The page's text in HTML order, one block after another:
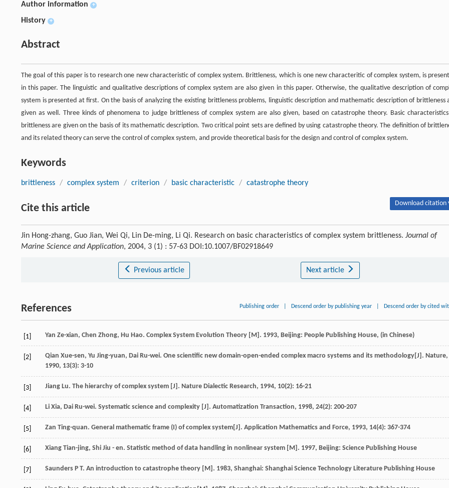
Author information +
History +
Abstract
The goal of this paper is to research one new characteristic of complex system. Brittleness, which is one new characteritic of complex system, is
in this paper. The linguistic and qualitative descriptions of complex system are also given in this paper. Otherwise, the qualitative description of
system is presented at first. On the basis of analyzing the existing brittleness problems, linguistic description and mathematic description of brittleness
given as well. Three kinds of phenomena to judge brittleness of complex system are also given, based on catastrophe theory. Basic
brittleness are given on the basis of its mathematic description. Two critical point sets are defined by using catastrophe theory. The definition of
and its related theory can serve the control of complex system, and provide theoretical basis for the design and control of complex system.
Keywords
brittleness / complex system / criterion / basic characteristic / catastrophe theory
Cite this article Download citation
Jin Hong-zhang, Guo Jian, Wei Qi, Lin De-ming, Li Qi. Research on basic characteristics of complex system brittleness. Journal of
Marine Science and Application, 2004, 3 (1) : 57-63 DOI:10.1007/BF02918649
Previous article Next article
References Publishing order Descend order by publishing year Descend order by cited
[1] Yan Ze-xian, Chen Zhong, Hu Hao. Complex System Evolution Theory [M]. 1993, Beijing: People Publishing House, (in Chinese)
[2] Qian Xue-sen, Yu Jing-yuan, Dai Ru-wei. One scientific new domain-open-ended complex macro systems and its methodology[J]. Nature,
1990, 13(3): 3-10
[3] Jiang Lu. The hierarchy of complex system [J]. Nature Dialectic Research, 1994, 10(2): 16-21
[4] Li Xia, Dai Ru-wei. Systematic science and complexity [J]. Automatization Transaction, 1998, 24(2): 200-207
[5] Zan Ting-quan. General mathematic frame (I) of complex system[J]. Application Mathematics and Force, 1993, 14(4): 367-374
[6] Xiang Tian-jing, Shi Jiu - en. Statistic method of data handling in nonlinear system [M]. 1997, Beijing: Science Publishing House
[7] Saunders P T. An introduction to catastrophe theory [M]. 1983, Shanghai: Shanghai Science Technology Literature Publishing House